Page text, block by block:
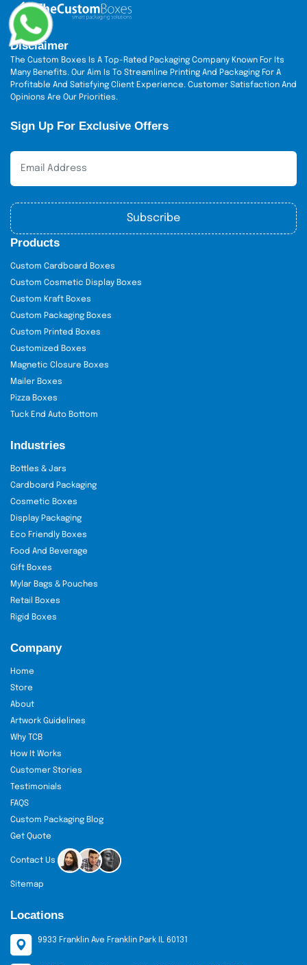
Disclaimer
The Custom Boxes Is A Top-Rated Packaging Company Known For Its
Many Benefits. Our Aim Is To Streamline Printing And Packaging For A
Profitable And Satisfying Client Experience. Customer Satisfaction And
Opinions Are Our Priorities.
Sign Up For Exclusive Offers
Subscribe
Products
Custom Cardboard Boxes
Custom Cosmetic Display Boxes
Custom Kraft Boxes
Custom Packaging Boxes
Custom Printed Boxes
Customized Boxes
Magnetic Closure Boxes
Mailer Boxes
Pizza Boxes
Tuck End Auto Bottom
Industries
Bottles & Jars
Cardboard Packaging
Cosmetic Boxes
Display Packaging
Eco Friendly Boxes
Food And Beverage
Gift Boxes
Mylar Bags & Pouches
Retail Boxes
Rigid Boxes
Company
Home
Store
About
Artwork Guidelines
Why TCB
How It Works
Customer Stories
Testimonials
FAQS
Custom Packaging Blog
Get Quote
Contact Us
Sitemap
Locations
9933 Franklin Ave Franklin Park IL 60131